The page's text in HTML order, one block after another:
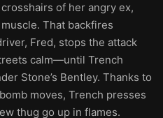
of her angry ex,
That backfires
Fred, stops the attack
calm—until Trench
Stone’s Bentley. Thanks to
moves, Trench presses
thug go up in flames.